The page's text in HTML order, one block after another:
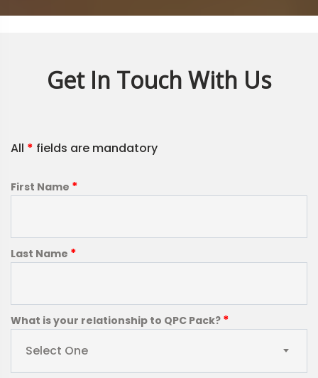
Get In Touch With Us
All * fields are mandatory
First Name *
Last Name *
What is your relationship to QPC Pack? *
Select One